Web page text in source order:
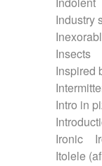
Industry
Insects
Inspired
Intro in
Ironic
Itolele